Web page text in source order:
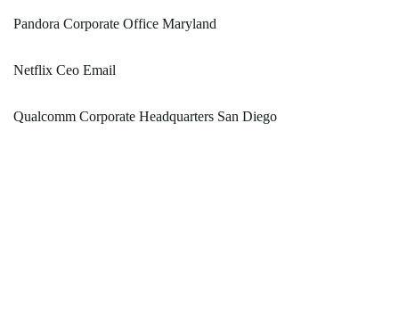
Pandora Corporate Office Maryland
Netflix Ceo Email
Qualcomm Corporate Headquarters San Diego